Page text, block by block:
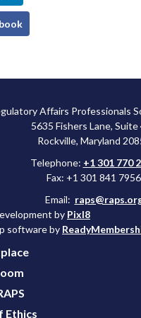
Affairs Professionals
5635 Fishers Lane, Suite
Rockville, Maryland
Telephone: +1 301 770
Fax: +1 301 841 7956
Email:
by Pixl8
software by
Ethics